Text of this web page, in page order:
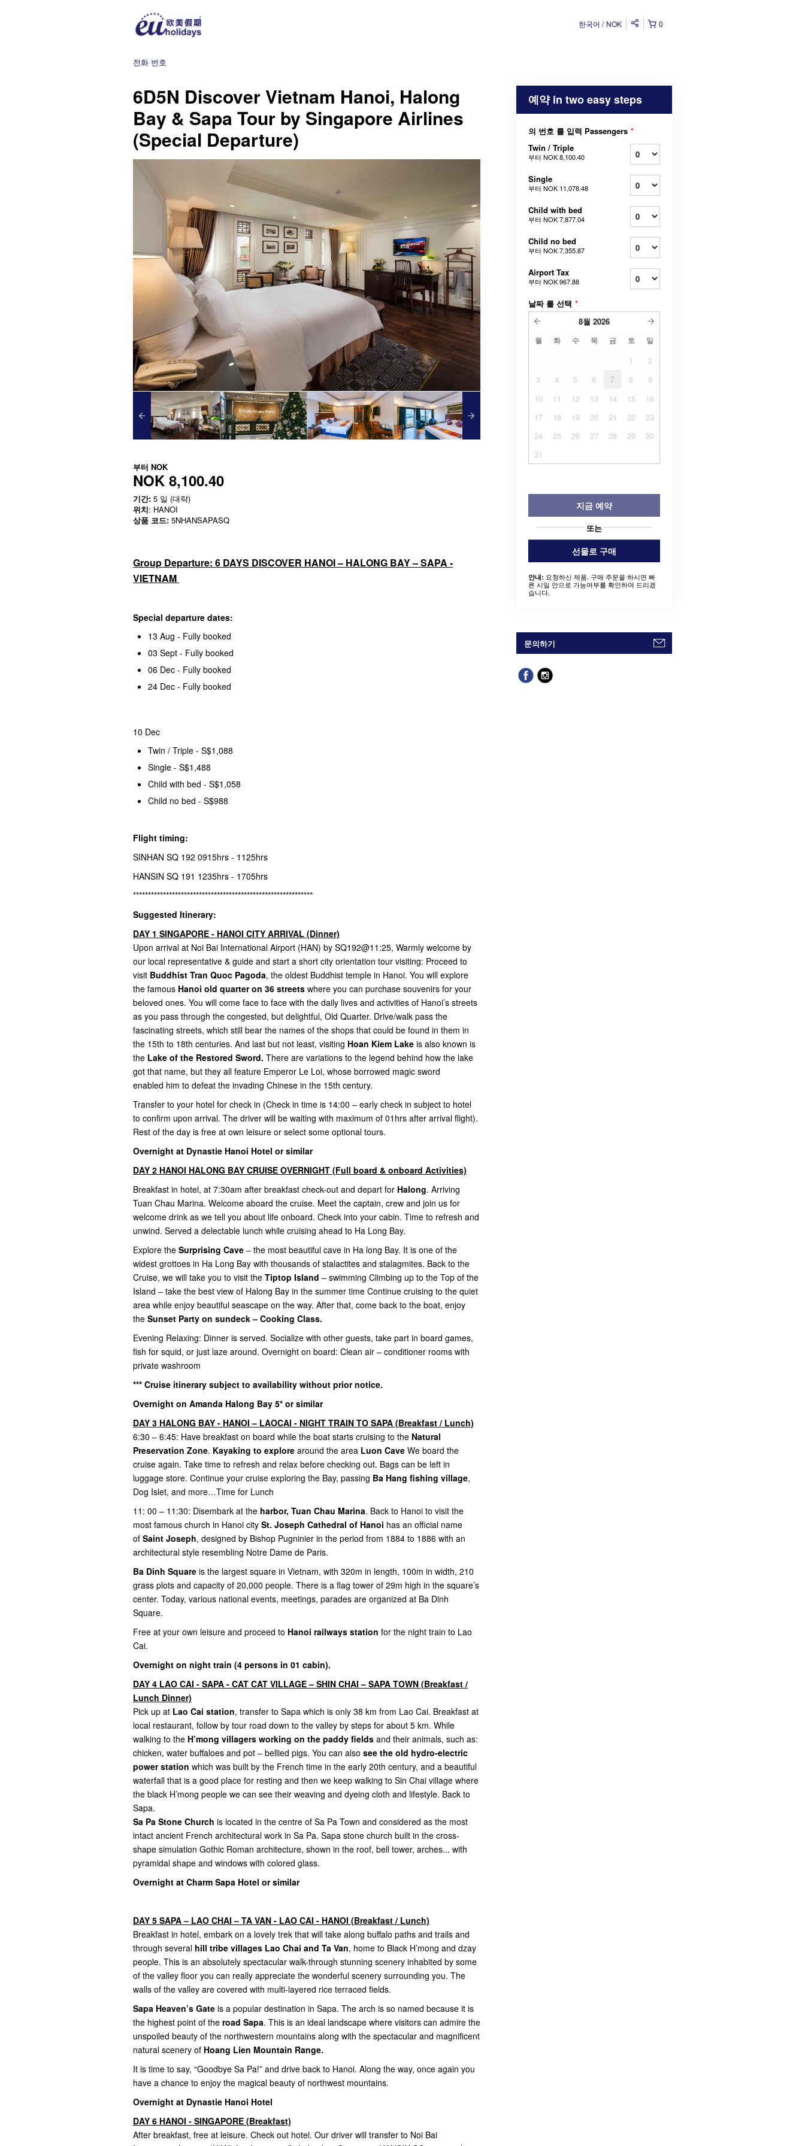
0
한국어 NOK
전화 번호
6D5N Discover Vietnam Hanoi, Halong
Bay & Sapa Tour by Singapore Airlines
(Special Departure)
부터 NOK
NOK 8,100.40
기간: 5 일 (대략)
위치: HANOI
상품 코드: 5NHANSAPASQ
Group Departure: 6 DAYS DISCOVER HANOI – HALONG BAY – SAPA -
VIETNAM
Special departure dates:
13 Aug - Fully booked
03 Sept - Fully booked
06 Dec - Fully booked
24 Dec - Fully booked
10 Dec
Twin / Triple - S$1,088
Single - S$1,488
Child with bed - S$1,058
Child no bed - S$988
Flight timing:
SINHAN SQ 192 0915hrs - 1125hrs
HANSIN SQ 191 1235hrs - 1705hrs
************************************************************
Suggested Itinerary:
DAY 1 SINGAPORE - HANOI CITY ARRIVAL (Dinner)
Upon arrival at Noi Bai International Airport (HAN) by SQ192@11:25, Warmly welcome by
our local representative & guide and start a short city orientation tour visiting: Proceed to
visit Buddhist Tran Quoc Pagoda, the oldest Buddhist temple in Hanoi. You will explore
the famous Hanoi old quarter on 36 streets where you can purchase souvenirs for your
beloved ones. You will come face to face with the daily lives and activities of Hanoi’s streets
as you pass through the congested, but delightful, Old Quarter. Drive/walk pass the
fascinating streets, which still bear the names of the shops that could be found in them in
the 15th to 18th centuries. And last but not least, visiting Hoan Kiem Lake is also known is
the Lake of the Restored Sword. There are variations to the legend behind how the lake
got that name, but they all feature Emperor Le Loi, whose borrowed magic sword
enabled him to defeat the invading Chinese in the 15th century.
Transfer to your hotel for check in (Check in time is 14:00 – early check in subject to hotel
to confirm upon arrival. The driver will be waiting with maximum of 01hrs after arrival flight).
Rest of the day is free at own leisure or select some optional tours.
Overnight at Dynastie Hanoi Hotel or similar
DAY 2 HANOI HALONG BAY CRUISE OVERNIGHT (Full board & onboard Activities)
Breakfast in hotel, at 7:30am after breakfast check-out and depart for Halong. Arriving
Tuan Chau Marina. Welcome aboard the cruise. Meet the captain, crew and join us for
welcome drink as we tell you about life onboard. Check into your cabin. Time to refresh and
unwind. Served a delectable lunch while cruising ahead to Ha Long Bay.
Explore the Surprising Cave – the most beautiful cave in Ha long Bay. It is one of the
widest grottoes in Ha Long Bay with thousands of stalactites and stalagmites. Back to the
Cruise, we will take you to visit the Tiptop Island – swimming Climbing up to the Top of the
Island – take the best view of Halong Bay in the summer time Continue cruising to the quiet
area while enjoy beautiful seascape on the way. After that, come back to the boat, enjoy
the Sunset Party on sundeck – Cooking Class.
Evening Relaxing: Dinner is served. Socialize with other guests, take part in board games,
fish for squid, or just laze around. Overnight on board: Clean air – conditioner rooms with
private washroom
*** Cruise itinerary subject to availability without prior notice.
Overnight on Amanda Halong Bay 5* or similar
DAY 3 HALONG BAY - HANOI – LAOCAI - NIGHT TRAIN TO SAPA (Breakfast / Lunch)
6:30 – 6:45: Have breakfast on board while the boat starts cruising to the Natural
Preservation Zone. Kayaking to explore around the area Luon Cave We board the
cruise again. Take time to refresh and relax before checking out. Bags can be left in
luggage store. Continue your cruise exploring the Bay, passing Ba Hang fishing village,
Dog Islet, and more…Time for Lunch
11: 00 – 11:30: Disembark at the harbor, Tuan Chau Marina. Back to Hanoi to visit the
most famous church in Hanoi city St. Joseph Cathedral of Hanoi has an official name
of Saint Joseph, designed by Bishop Pugninier in the period from 1884 to 1886 with an
architectural style resembling Notre Dame de Paris.
Ba Dinh Square is the largest square in Vietnam, with 320m in length, 100m in width, 210
grass plots and capacity of 20,000 people. There is a flag tower of 29m high in the square’s
center. Today, various national events, meetings, parades are organized at Ba Dinh
Square.
Free at your own leisure and proceed to Hanoi railways station for the night train to Lao
Cai.
Overnight on night train (4 persons in 01 cabin).
DAY 4 LAO CAI - SAPA - CAT CAT VILLAGE – SHIN CHAI – SAPA TOWN (Breakfast /
Lunch Dinner)
Pick up at Lao Cai station, transfer to Sapa which is only 38 km from Lao Cai. Breakfast at
local restaurant, follow by tour road down to the valley by steps for about 5 km. While
walking to the H’mong villagers working on the paddy fields and their animals, such as:
chicken, water buffaloes and pot – bellied pigs. You can also see the old hydro-electric
power station which was built by the French time in the early 20th century, and a beautiful
waterfall that is a good place for resting and then we keep walking to Sin Chai village where
the black H’mong people we can see their weaving and dyeing cloth and lifestyle. Back to
Sapa.
Sa Pa Stone Church is located in the centre of Sa Pa Town and considered as the most
intact ancient French architectural work in Sa Pa. Sapa stone church built in the cross-
shape simulation Gothic Roman architecture, shown in the roof, bell tower, arches... with
pyramidal shape and windows with colored glass.
Overnight at Charm Sapa Hotel or similar
DAY 5 SAPA – LAO CHAI – TA VAN - LAO CAI - HANOI (Breakfast / Lunch)
Breakfast in hotel, embark on a lovely trek that will take along buffalo paths and trails and
through several hill tribe villages Lao Chai and Ta Van, home to Black H’mong and dzay
people. This is an absolutely spectacular walk-through stunning scenery inhabited by some
of the valley floor you can really appreciate the wonderful scenery surrounding you. The
walls of the valley are covered with multi-layered rice terraced fields.
Sapa Heaven’s Gate is a popular destination in Sapa. The arch is so named because it is
the highest point of the road Sapa. This is an ideal landscape where visitors can admire the
unspoiled beauty of the northwestern mountains along with the spectacular and magnificent
natural scenery of Hoang Lien Mountain Range.
It is time to say, “Goodbye Sa Pa!” and drive back to Hanoi. Along the way, once again you
have a chance to enjoy the magical beauty of northwest mountains.
Overnight at Dynastie Hanoi Hotel
DAY 6 HANOI - SINGAPORE (Breakfast)
After breakfast, free at leisure. Check out hotel. Our driver will transfer to Noi Bai
예약 in two easy steps
의 번호 를 입력 Passengers *
Twin / Triple
부터 NOK 8,100.40
Single
부터 NOK 11,078.48
Child with bed
부터 NOK 7,877.04
Child no bed
부터 NOK 7,355.87
Airport Tax
부터 NOK 967.88
날짜 를 선택 *
8월 2026
월 화 수 목 금 토 일
1
2
3
4 5 6 7 8
9
10
11 12 13 14 15
16
17
18 19 20 21 22
23
24
25 26 27 28 29
30
31
지금 예약
또는
선물로 구매
안내: 요청하신 제품. 구매 주문을 하시면 빠
른 시일 안으로 가능여부를 확인하여 드리겠
습니다.
문의하기